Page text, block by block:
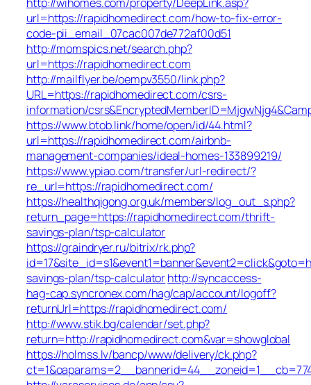
url=https://rapidhomedirect.com/how-to-fix-error-
code-pii_email_07cac007de772af00d51
http://momspics.net/search.php?
url=https://rapidhomedirect.com
http://mailflyer.be/oempv3550/link.php?
URL=https://rapidhomedirect.com/csrs-
information/
https://www.btob.link/home/open/id/44.html?
url=https://rapidhomedirect.com/airbnb-
management-companies/ideal-homes-133899219/
https://www.ypiao.com/transfer/url-redirect/?
re_url=https://rapidhomedirect.com/
https://healthqigong.org.uk/members/log_out_s.php?
return_page=https://rapidhomedirect.com/thrift-
savings-plan/tsp-calculator
https://graindryer.ru/bitrix/rk.php?
savings-plan/tsp-calculatorhttp://syncaccess-
hag-cap.syncronex.com/hag/cap/account/logoff?
returnUrl=https://rapidhomedirect.com/
http://www.stik.bg/calendar/set.php?
return=http://rapidhomedirect.com&var=showglobal
https://holmss.lv/bancp/www/delivery/ck.php?